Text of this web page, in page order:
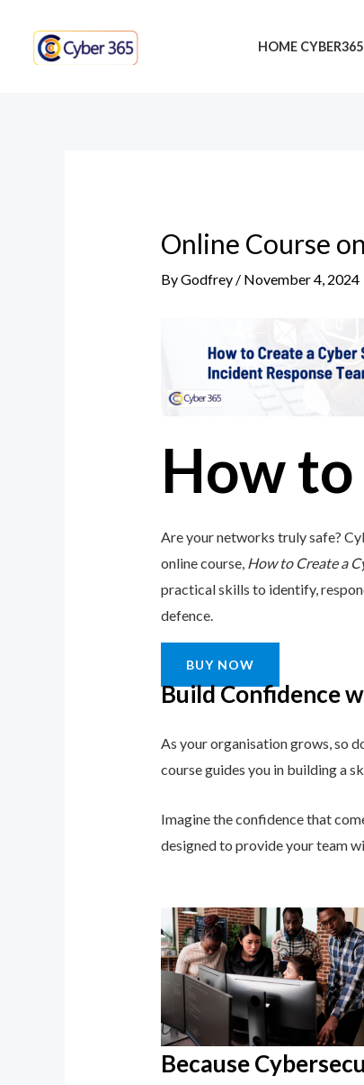
content
HOME CYBER365
Online Course
ByGodfrey / November 4, 2024
How to
Are your networks truly safe?
online course, How to Create a
practical skills to identify,
defence.
BUY NOW
Build Confidence
As your organisation grows, so
course guides you in building a
Imagine the confidence that
designed to provide your team
Because
navigation